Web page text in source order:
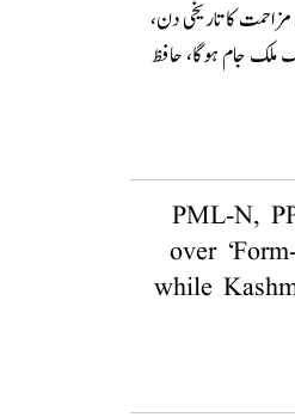
کا تاریخی دن،
ملک جام ہوگا، حافظ
PML-N,
over
while